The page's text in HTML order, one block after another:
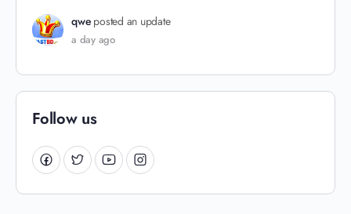
qwe posted an update
a day ago
Follow us